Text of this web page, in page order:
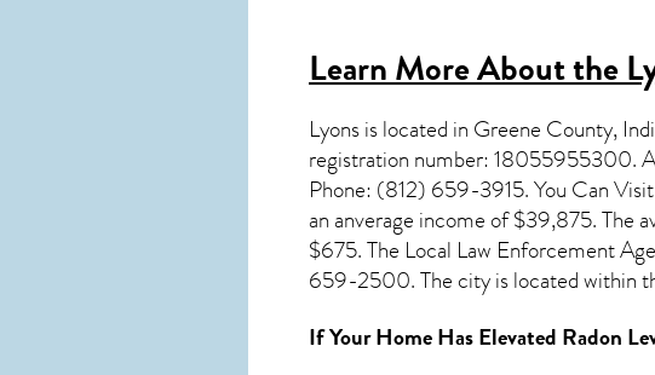
Learn More About the
Lyonsis located in Greene County,
registration number: 18055955300.
Phone: (812) 659-3915. You Can
an anverage income of $39,875. The
$675. The Local Law Enforcement
659-2500. The city is located within
If Your Home Has Elevated Radon